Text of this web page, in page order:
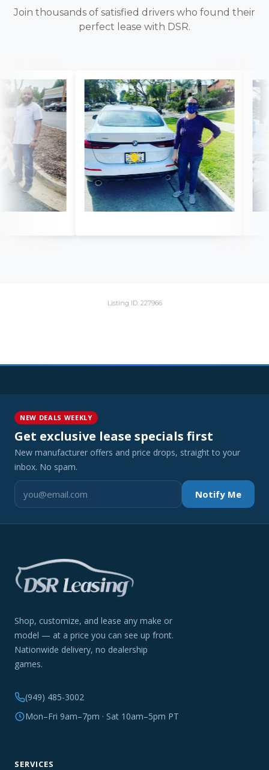
Join thousands of satisfied drivers who found their
perfect lease with DSR.
Listing ID: 227966
NEW DEALS WEEKLY
Get exclusive lease specials first
New manufacturer offers and price drops, straight to your
inbox. No spam.
Notify Me
Shop, customize, and lease any make or
model — at a price you can see up front.
Nationwide delivery, no dealership
games.
(949) 485-3002
Mon–Fri 9am–7pm · Sat 10am–5pm PT
SERVICES